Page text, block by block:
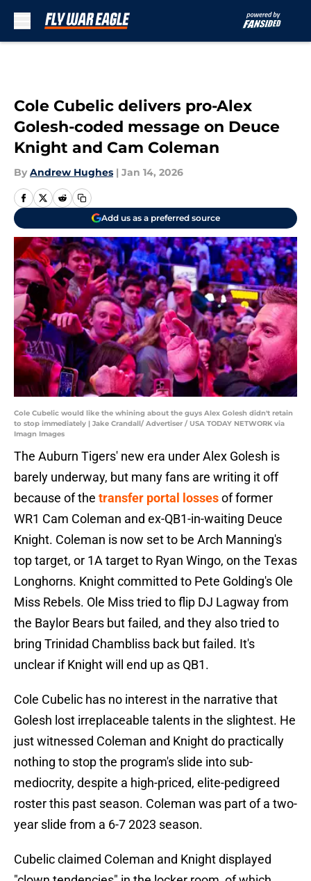
Cole Cubelic delivers pro-Alex
Golesh-coded message on Deuce
Knight and Cam Coleman
By Andrew Hughes | Jan 14, 2026
Add us as a preferred source
Cole Cubelic would like the whining about the guys Alex Golesh didn't retain
to stop immediately | Jake Crandall/ Advertiser / USA TODAY NETWORK via
Imagn Images
The Auburn Tigers' new era under Alex Golesh is
barely underway, but many fans are writing it off
because of the transfer portal lossesof former
WR1 Cam Coleman and ex-QB1-in-waiting Deuce
Knight. Coleman is now set to be Arch Manning's
top target, or 1A target to Ryan Wingo, on the Texas
Longhorns. Knight committed to Pete Golding's Ole
Miss Rebels. Ole Miss tried to flip DJ Lagway from
the Baylor Bears but failed, and they also tried to
bring Trinidad Chambliss back but failed. It's
unclear if Knight will end up as QB1.
Cole Cubelic has no interest in the narrative that
Golesh lost irreplaceable talents in the slightest. He
just witnessed Coleman and Knight do practically
nothing to stop the program's slide into sub-
mediocrity, despite a high-priced, elite-pedigreed
roster this past season. Coleman was part of a two-
year slide from a 6-7 2023 season.
Cubelic claimed Coleman and Knight displayed